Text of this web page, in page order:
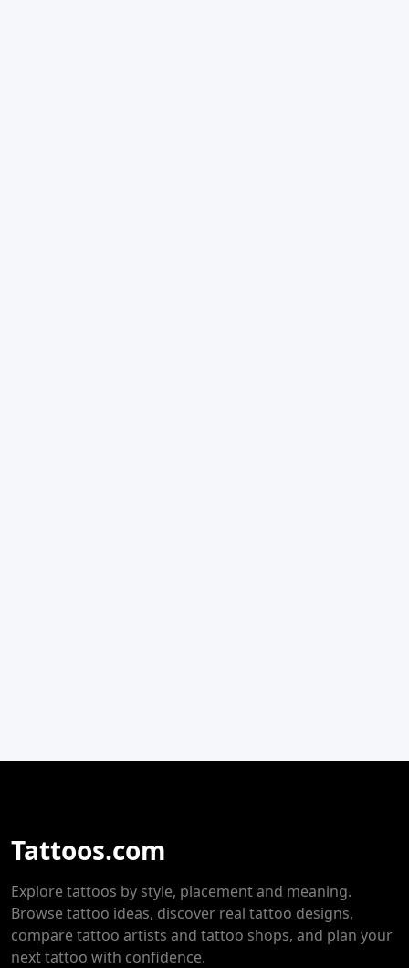
Tattoos.com
Explore tattoos by style, placement and meaning.
Browse tattoo ideas, discover real tattoo designs,
compare tattoo artists and tattoo shops, and plan your
next tattoo with confidence.